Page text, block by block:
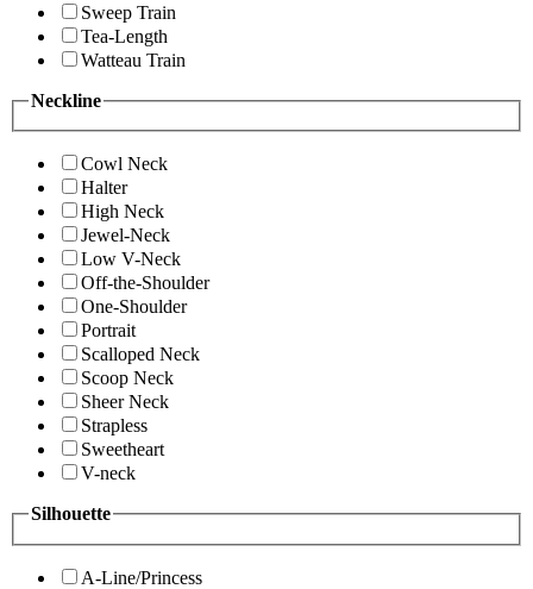
Sweep Train
Tea-Length
Watteau Train
Neckline
Cowl Neck
Halter
High Neck
Jewel-Neck
Low V-Neck
Off-the-Shoulder
One-Shoulder
Portrait
Scalloped Neck
Scoop Neck
Sheer Neck
Strapless
Sweetheart
V-neck
Silhouette
A-Line/Princess